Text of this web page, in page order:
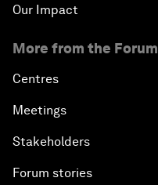
Our Impact
More from the Forum
Centres
Meetings
Stakeholders
Forum stories